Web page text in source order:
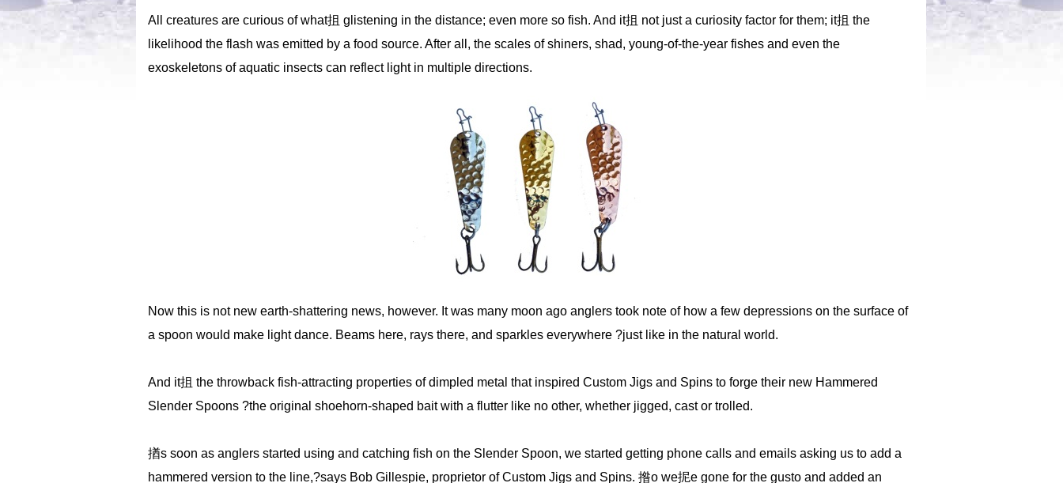
All creatures are curious of what抯 glistening in the distance; even more so fish. And it抯 not just a curiosity factor for them; it抯 the
likelihood the flash was emitted by a food source. After all, the scales of shiners, shad, young-of-the-year fishes and even the
exoskeletons of aquatic insects can reflect light in multiple directions.
Now this is not new earth-shattering news, however. It was many moon ago anglers took note of how a few depressions on the surface of
a spoon would make light dance. Beams here, rays there, and sparkles everywhere ?just like in the natural world.
And it抯 the throwback fish-attracting properties of dimpled metal that inspired Custom Jigs and Spins to forge their new Hammered
Slender Spoons ?the original shoehorn-shaped bait with a flutter like no other, whether jigged, cast or trolled.
揂s soon as anglers started using and catching fish on the Slender Spoon, we started getting phone calls and emails asking us to add a
hammered version to the line,?says Bob Gillespie, proprietor of Custom Jigs and Spins. 揝o we抳e gone for the gusto and added an